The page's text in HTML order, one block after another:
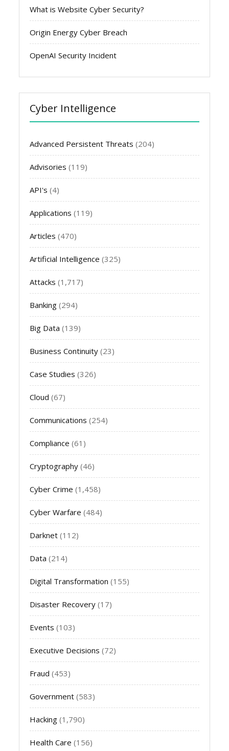
What is Website Cyber Security?
Origin Energy Cyber Breach
OpenAI Security Incident
Cyber Intelligence
Advanced Persistent Threats (204)
Advisories (119)
API's (4)
Applications (119)
Articles (470)
Artificial Intelligence (325)
Attacks (1,717)
Banking (294)
Big Data (139)
Business Continuity (23)
Case Studies (326)
Cloud (67)
Communications (254)
Compliance (61)
Cryptography (46)
Cyber Crime (1,458)
Cyber Warfare (484)
Darknet (112)
Data (214)
Digital Transformation (155)
Disaster Recovery (17)
Events (103)
Executive Decisions (72)
Fraud (453)
Government (583)
Hacking (1,790)
Health Care (156)